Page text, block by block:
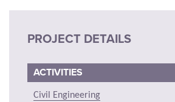
PROJECT DETAILS
ACTIVITIES
Civil Engineering